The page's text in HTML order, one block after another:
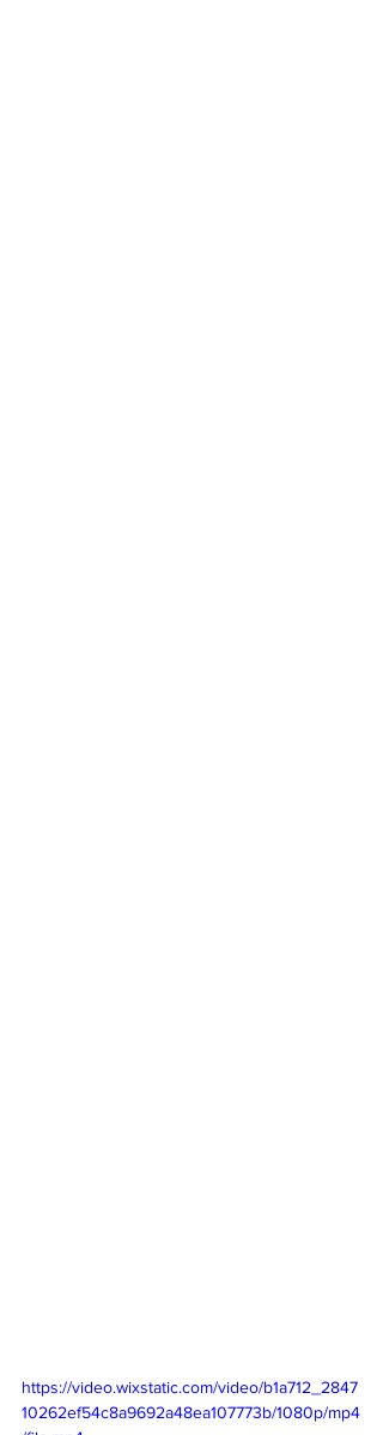
https://video.wixstatic.com/video/b1a712_2847
10262ef54c8a9692a48ea107773b/1080p/mp4